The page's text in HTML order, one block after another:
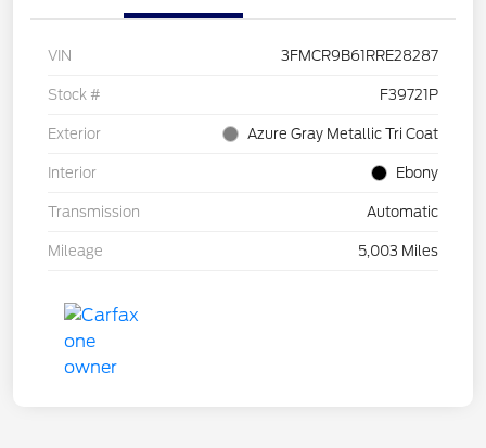
VIN 3FMCR9B61RRE28287
Stock # F39721P
Exterior Azure Gray Metallic Tri Coat
Interior Ebony
Transmission Automatic
Mileage 5,003 Miles